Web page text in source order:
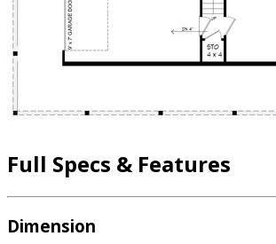
Full Specs & Features
Dimension